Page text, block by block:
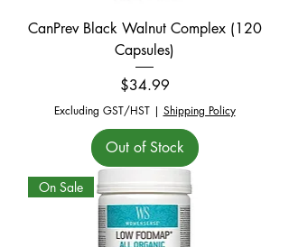
CanPrev Black Walnut Complex (120
Capsules)
Price
$34.99
Excluding GST/HST| Shipping Policy
Out of Stock
On Sale